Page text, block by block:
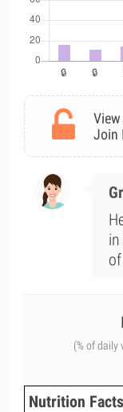
Join
(% of daily
Nutrition Facts